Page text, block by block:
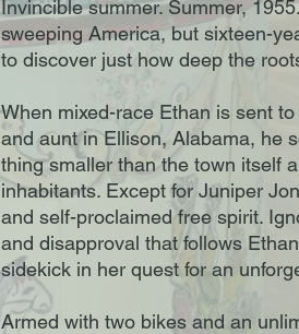
Invincible summer. Summer,
sweeping America, but sixteen-
to discover just how deep the
When mixed-race Ethan is sent
and aunt in Ellison, Alabama, he
thing smaller than the town itself
inhabitants. Except for Juniper
and self-proclaimed free spirit.
and disapproval that follows
sidekick in her quest for an
Armed with two bikes and an